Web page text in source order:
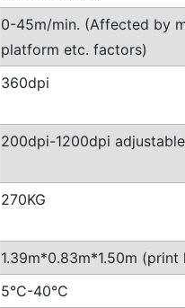
0-45m/min. (Affected by
platform etc. factors)
360dpi
200dpi-1200dpi adjustable
270KG
1.39m*0.83m*1.50m
5°C-40°C